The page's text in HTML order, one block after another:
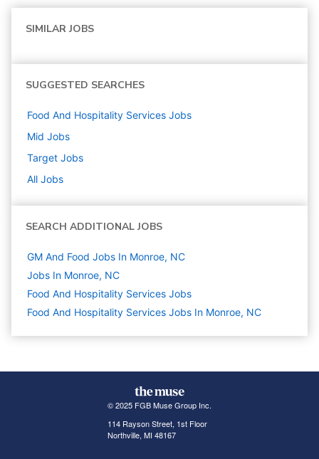
SIMILAR JOBS
SUGGESTED SEARCHES
Food And Hospitality Services Jobs
Mid Jobs
Target Jobs
All Jobs
SEARCH ADDITIONAL JOBS
GM And Food Jobs In Monroe, NC
Jobs In Monroe, NC
Food And Hospitality Services Jobs
Food And Hospitality Services Jobs In Monroe, NC
© 2025 FGB Muse Group Inc.
114 Rayson Street, 1st Floor
Northville, MI 48167